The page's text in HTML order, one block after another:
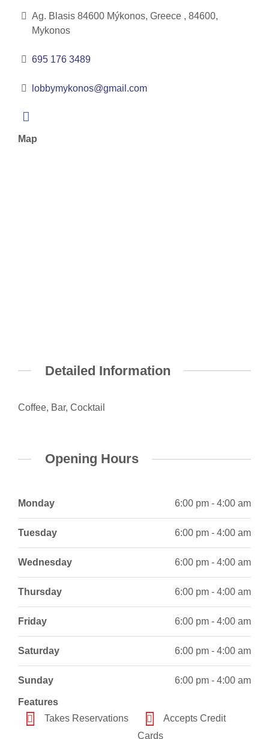
Ag. Blasis 84600 Mýkonos, Greece , 84600,
Mykonos
695 176 3489
lobbymykonos@gmail.com
Map
Detailed Information
Coffee, Bar, Cocktail
Opening Hours
Monday 6:00 pm - 4:00 am
Tuesday 6:00 pm - 4:00 am
Wednesday 6:00 pm - 4:00 am
Thursday 6:00 pm - 4:00 am
Friday 6:00 pm - 4:00 am
Saturday 6:00 pm - 4:00 am
Sunday 6:00 pm - 4:00 am
Features
Takes Reservations
Accepts Credit
Cards